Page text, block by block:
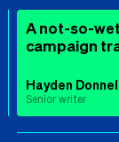
A not-so-
campaign
Hayden
Senior writer